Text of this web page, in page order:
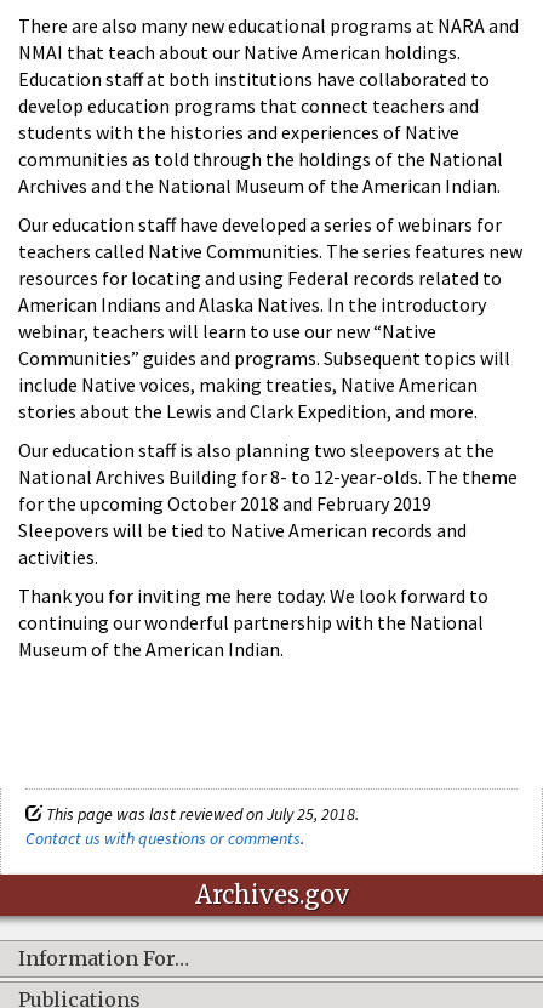
There are also many new educational programs at NARA and
NMAI that teach about our Native American holdings.
Education staff at both institutions have collaborated to
develop education programs that connect teachers and
students with the histories and experiences of Native
communities as told through the holdings of the National
Archives and the National Museum of the American Indian.
Our education staff have developed a series of webinars for
teachers called Native Communities. The series features new
resources for locating and using Federal records related to
American Indians and Alaska Natives. In the introductory
webinar, teachers will learn to use our new “Native
Communities” guides and programs. Subsequent topics will
include Native voices, making treaties, Native American
stories about the Lewis and Clark Expedition, and more.
Our education staff is also planning two sleepovers at the
National Archives Building for 8- to 12-year-olds. The theme
for the upcoming October 2018 and February 2019
Sleepovers will be tied to Native American records and
activities.
Thank you for inviting me here today. We look forward to
continuing our wonderful partnership with the National
Museum of the American Indian.
This page was last reviewed on July 25, 2018.
Contact us with questions or comments.
Archives.gov
Information For…
Publications